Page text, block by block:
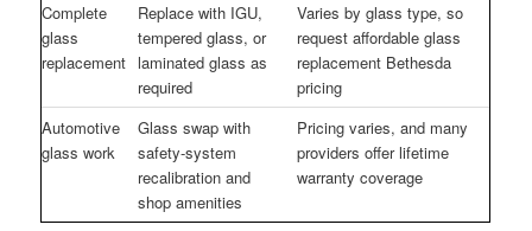
Complete
glass
replacement
Replace with IGU,
tempered glass, or
laminated glass as
required
Varies by glass type, so
request affordable glass
replacement Bethesda
pricing
Automotive
glass work
Glass swap with
safety-system
recalibration and
shop amenities
Pricing varies, and many
providers offer lifetime
warranty coverage